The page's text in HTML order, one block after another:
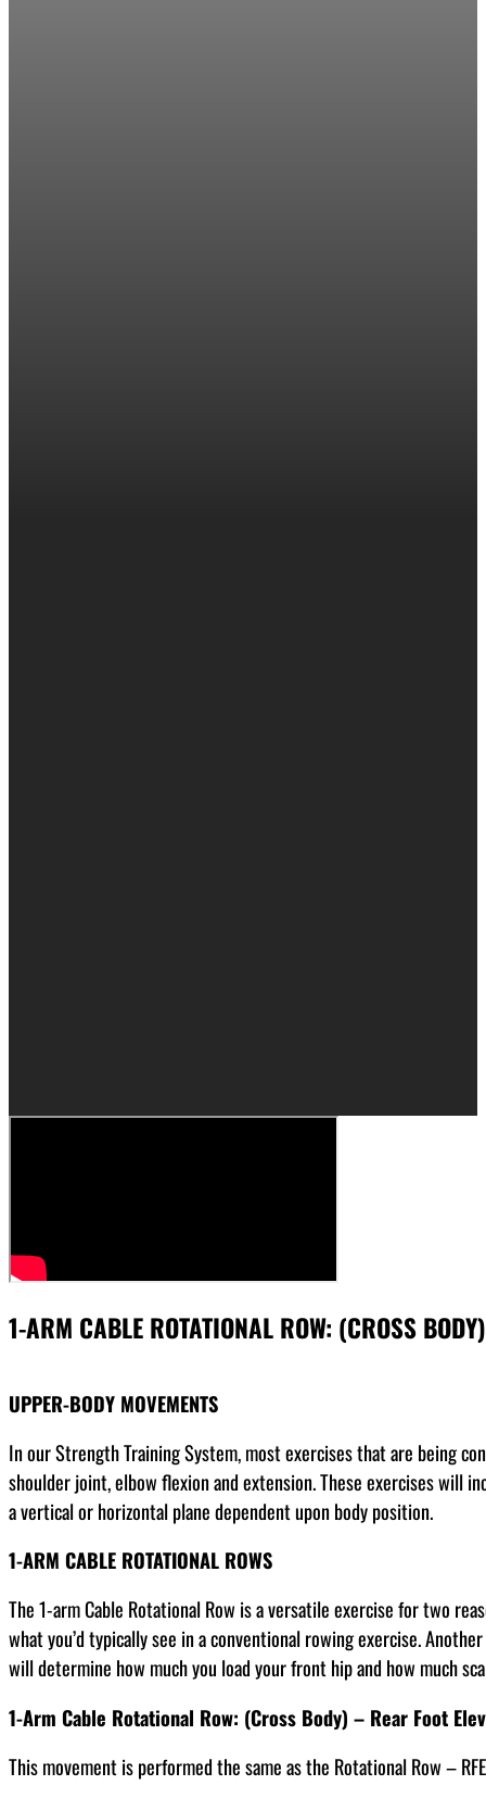
1-ARM CABLE ROTATIONAL ROW: (CROSS
UPPER-BODY MOVEMENTS
In our Strength Training System, most exercises that are being
shoulder joint, elbow flexion and extension. These exercises will
a vertical or horizontal plane dependent upon body position.
1-ARM CABLE ROTATIONAL ROWS
The 1-arm Cable Rotational Row is a versatile exercise for two
what you’d typically see in a conventional rowing exercise.
will determine how much you load your front hip and how much
1-Arm Cable Rotational Row: (Cross Body) – Rear Foot
This movement is performed the same as the Rotational Row –